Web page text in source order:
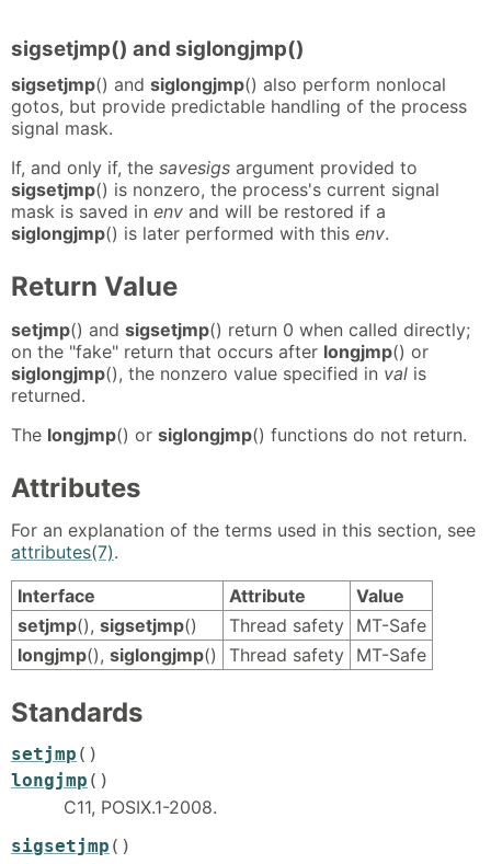
sigsetjmp() and siglongjmp()
sigsetjmp() and siglongjmp() also perform nonlocal
gotos, but provide predictable handling of the process
signal mask.
If, and only if, the savesigs argument provided to
sigsetjmp() is nonzero, the process's current signal
mask is saved in env and will be restored if a
siglongjmp() is later performed with this env.
Return Value
setjmp() and sigsetjmp() return 0 when called directly;
on the "fake" return that occurs after longjmp() or
siglongjmp(), the nonzero value specified in val is
returned.
The longjmp() or siglongjmp() functions do not return.
Attributes
For an explanation of the terms used in this section, see
attributes(7).
Interface
Attribute
Value
setjmp(), sigsetjmp() Thread safety
MT-Safe
longjmp(), siglongjmp() Thread safety MT-Safe
Standards
setjmp ()
longjmp ()
C11, POSIX.1-2008.
sigsetjmp ()